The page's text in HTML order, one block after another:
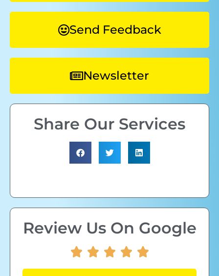
Send Feedback
Newsletter
Share Our Services
Review Us On Google